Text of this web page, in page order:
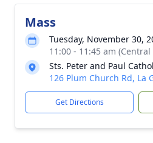
Mass
Tuesday, November 30,
11:00 - 11:45 am
Sts. Peter and Paul
126 Plum Church Rd, La
Get Directions